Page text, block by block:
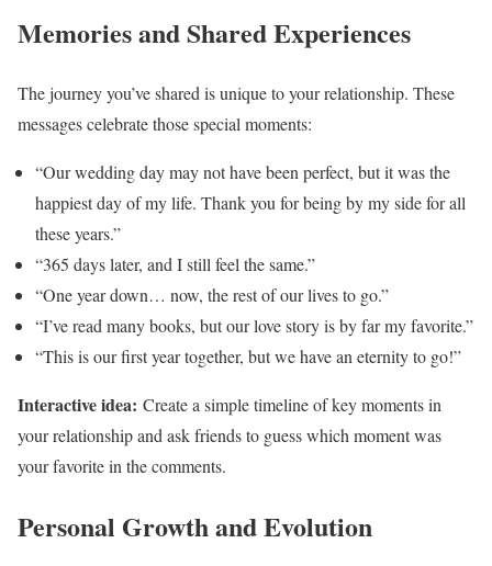
Memories and Shared Experiences
The journey you’ve shared is unique to your relationship. These
messages celebrate those special moments:
“Our wedding day may not have been perfect, but it was the
happiest day of my life. Thank you for being by my side for all
these years.”
“365 days later, and I still feel the same.”
“One year down… now, the rest of our lives to go.”
“I’ve read many books, but our love story is by far my favorite.”
“This is our first year together, but we have an eternity to go!”
Interactive idea: Create a simple timeline of key moments in
your relationship and ask friends to guess which moment was
your favorite in the comments.
Personal Growth and Evolution